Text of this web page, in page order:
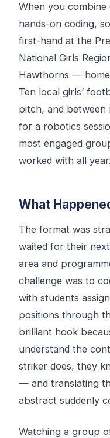
When you
hands-on coding,
first-hand at the
National Girls
Hawthorns —
Ten local girls’
pitch, and between
for a robotics
most engaged
worked with all year.
What
The format was
waited for their
area and
challenge was to
with students
positions through
brilliant hook
understand the
striker does, they
— and translating
abstract suddenly
Watching a group